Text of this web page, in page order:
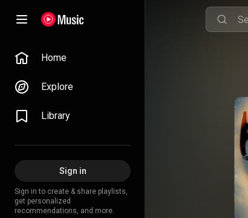
Home
Explore
Library
Sign in
Sign in to create & share playlists,
get personalized
recommendations, and more.